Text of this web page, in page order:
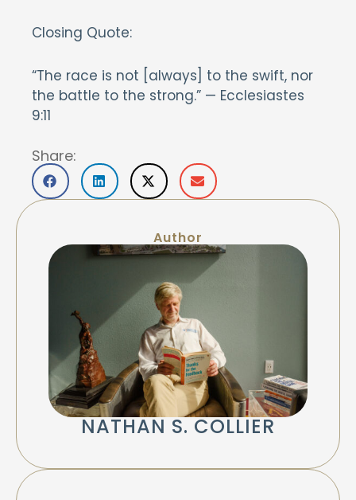
Closing Quote:
“The race is not [always] to the swift, nor
the battle to the strong.” — Ecclesiastes
9:11
Share:
Author
NATHAN S. COLLIER